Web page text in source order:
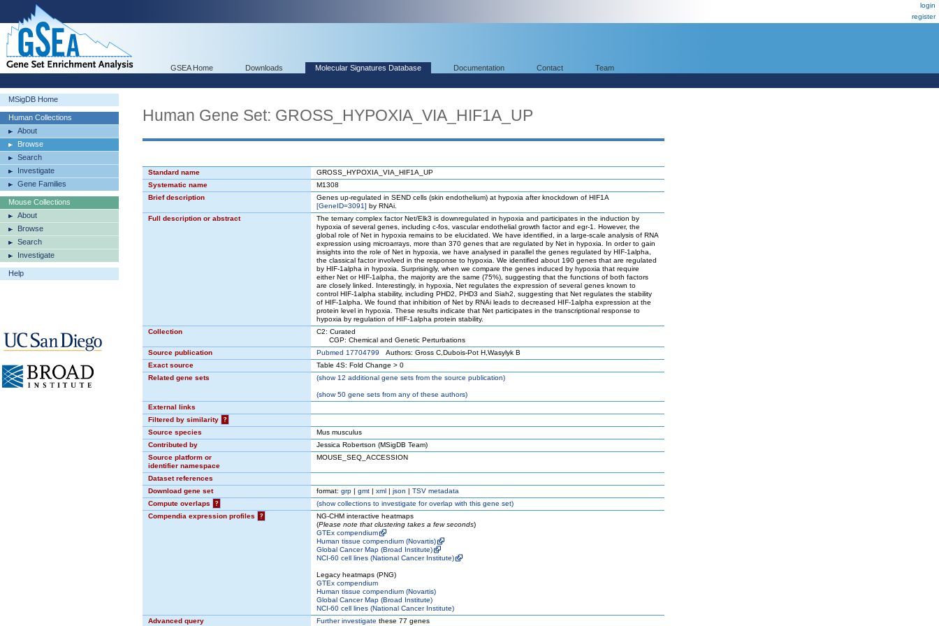
login
register
GSEA Home Downloads Molecular Signatures Database Documentation Contact Team
MSigDB Home
Human Collections
About
Browse
Search
Investigate
Gene Families
Mouse Collections
About
Browse
Search
Investigate
Help
Human Gene Set: GROSS_HYPOXIA_VIA_HIF1A_UP
Standard name
GROSS_HYPOXIA_VIA_HIF1A_UP
Systematic name
M1308
Brief description
Genes up-regulated in SEND cells (skin endothelium) at hypoxia after knockdown of HIF1A
[GeneID=3091] by RNAi.
Full description or abstract
The ternary complex factor Net/Elk3 is downregulated in hypoxia and participates in the induction by
hypoxia of several genes, including c-fos, vascular endothelial growth factor and egr-1. However, the
global role of Net in hypoxia remains to be elucidated. We have identified, in a large-scale analysis of RNA
expression using microarrays, more than 370 genes that are regulated by Net in hypoxia. In order to gain
insights into the role of Net in hypoxia, we have analysed in parallel the genes regulated by HIF-1alpha,
the classical factor involved in the response to hypoxia. We identified about 190 genes that are regulated
by HIF-1alpha in hypoxia. Surprisingly, when we compare the genes induced by hypoxia that require
either Net or HIF-1alpha, the majority are the same (75%), suggesting that the functions of both factors
are closely linked. Interestingly, in hypoxia, Net regulates the expression of several genes known to
control HIF-1alpha stability, including PHD2, PHD3 and Siah2, suggesting that Net regulates the stability
of HIF-1alpha. We found that inhibition of Net by RNAi leads to decreased HIF-1alpha expression at the
protein level in hypoxia. These results indicate that Net participates in the transcriptional response to
hypoxia by regulation of HIF-1alpha protein stability.
Collection
C2: Curated
CGP: Chemical and Genetic Perturbations
Source publication
Pubmed 17704799 Authors: Gross C,Dubois-Pot H,Wasylyk B
Exact source
Table 4S: Fold Change > 0
Related gene sets
(show12 additional gene sets from the source publication)
(show50 gene sets from any of these authors)
External links
Filtered by similarity
?
Source species
Mus musculus
Contributed by
Jessica Robertson (MSigDB Team)
Source platform or
identifier namespace
MOUSE_SEQ_ACCESSION
Dataset references
Download gene set
format: grp | gmt | xml | json | TSV metadata
Compute overlaps
? (showcollections to investigate for overlap with this gene set)
Compendia expression profiles
?
NG-CHM interactive heatmaps
(Please note that clustering takes a few seconds)
GTEx compendium
Human tissue compendium (Novartis)
Global Cancer Map (Broad Institute)
NCI-60 cell lines (National Cancer Institute)
Legacy heatmaps (PNG)
GTEx compendium
Human tissue compendium (Novartis)
Global Cancer Map (Broad Institute)
NCI-60 cell lines (National Cancer Institute)
Advanced query
Further investigate these 77 genes